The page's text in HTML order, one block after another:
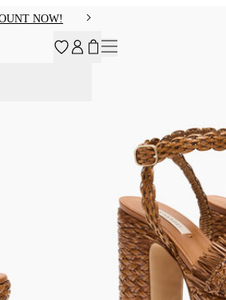
NOW!